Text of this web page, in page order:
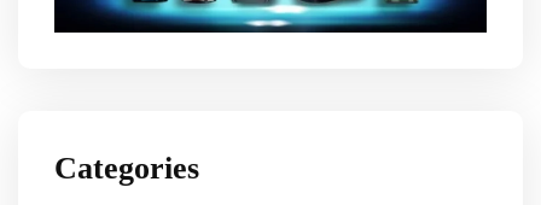
Categories